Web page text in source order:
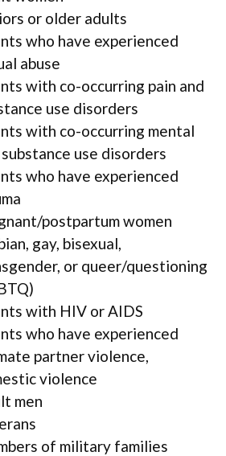
or older adults
who have experienced
abuse
with co-occurring pain and
use disorders
with co-occurring mental
use disorders
who have experienced
postpartum women
gay, bisexual,
or queer/questioning
with HIV or AIDS
who have experienced
partner violence,
violence
men
of military families